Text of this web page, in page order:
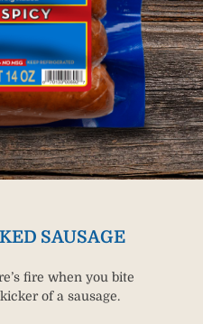
SAUSAGE
fire when you bite
of a sausage.